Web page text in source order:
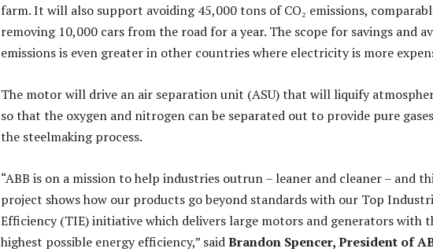
farm. It will also support avoiding 45,000 tons of CO₂ emissions,
removing 10,000 cars from the road for a year. The scope for savings and
emissions is even greater in other countries where electricity is more
The motor will drive an air separation unit (ASU) that will liquify
so that the oxygen and nitrogen can be separated out to provide pure
the steelmaking process.
“ABB is on a mission to help industries outrun – leaner and cleaner – and
project shows how our products go beyond standards with our Top
Efficiency (TIE) initiative which delivers large motors and generators with
highest possible energy efficiency,” saidBrandon Spencer, President of